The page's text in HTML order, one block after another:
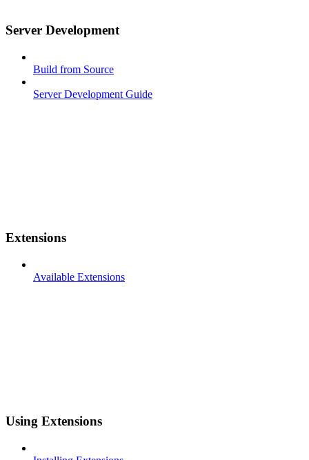
Server Development
Build from Source
Server Development Guide
Extensions
Available Extensions
Using Extensions